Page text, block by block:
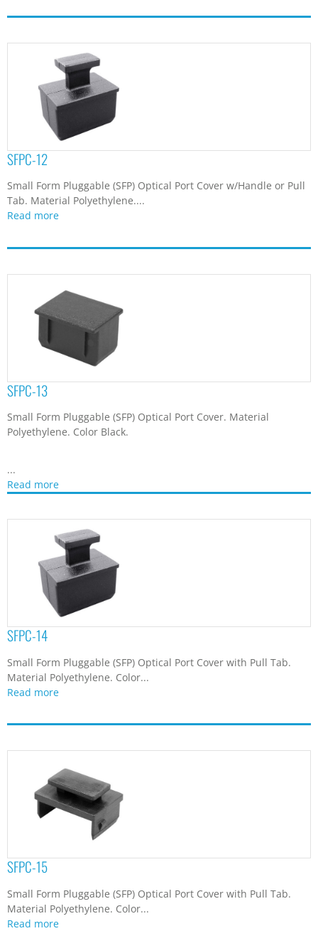
SFPC-12
Small Form Pluggable (SFP) Optical Port Cover w/Handle or Pull
Tab. Material Polyethylene....
Read more
SFPC-13
Small Form Pluggable (SFP) Optical Port Cover. Material
Polyethylene. Color Black.
...
Read more
SFPC-14
Small Form Pluggable (SFP) Optical Port Cover with Pull Tab.
Material Polyethylene. Color...
Read more
SFPC-15
Small Form Pluggable (SFP) Optical Port Cover with Pull Tab.
Material Polyethylene. Color...
Read more